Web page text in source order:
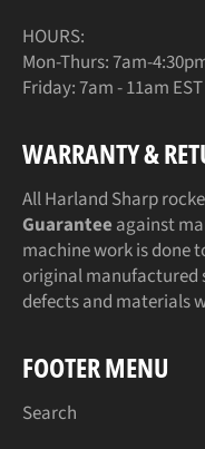
HOURS:
Mon-Thurs: 7am-
Friday: 7am - 11am EST
WARRANTY &
All Harland Sharp
Guarantee against
machine work is done
original manufactured
defects and materials
FOOTER MENU
Search